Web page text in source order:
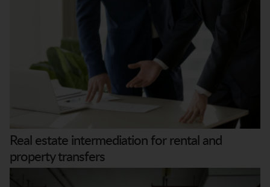
Real estate intermediation for rental and
property transfers